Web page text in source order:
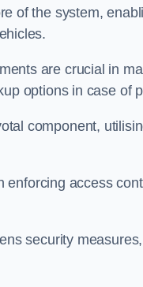
of the system,
are crucial in
options in case of
component,
enforcing access
security